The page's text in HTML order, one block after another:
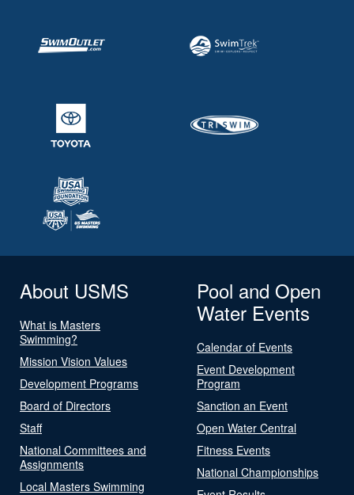
About USMS
What is Masters
Swimming?
Mission Vision Values
Development Programs
Board of Directors
Staff
National Committees and
Assignments
Local Masters Swimming
Pool and Open
Water Events
Calendar of Events
Event Development
Program
Sanction an Event
Open Water Central
Fitness Events
National Championships